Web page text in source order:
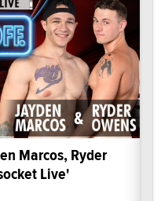
Marcos, Ryder
Live'